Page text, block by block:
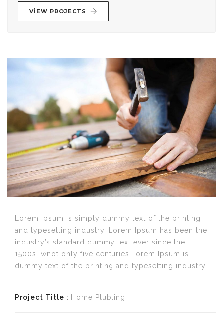
VIEW PROJECTS
Yazı
gezinmesi
Lorem Ipsum is simply dummy text of the printing
and typesetting industry. Lorem Ipsum has been the
industry’s standard dummy text ever since the
1500s, wnot only five centuries,Lorem Ipsum is
dummy text of the printing and typesetting industry.
Project Title : Home Plubling